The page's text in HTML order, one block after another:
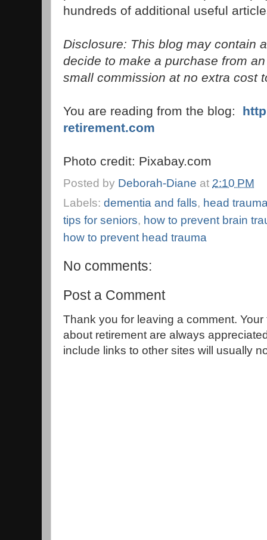
hundreds of additional useful
Disclosure: This blog may contain
decide to make a purchase from
small commission at no extra cost
You are reading from the blog:
retirement.com
Photo credit: Pixabay.com
Posted by Deborah-Diane at 2:10 PM
Labels: dementia and falls, head
tips for seniors, how to prevent brain
how to prevent head trauma
No comments:
Post a Comment
Thank you for leaving a comment.
about retirement are always
include links to other sites will usually